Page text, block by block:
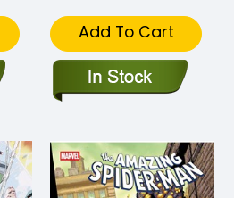
Add To Cart